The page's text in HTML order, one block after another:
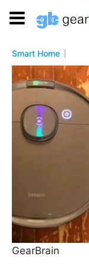
Smart Home
GearBrain